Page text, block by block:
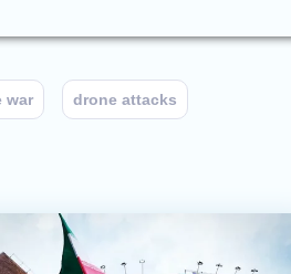
war drone attacks